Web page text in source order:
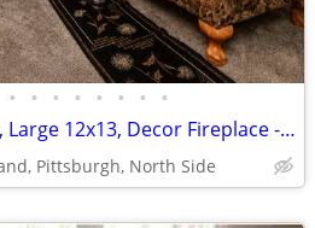
• • • • • • • •
Blocks from Esplanade, Large 12x13, Decor Fireplace - Incl Util, WiFi
Pittsburgh, North Side